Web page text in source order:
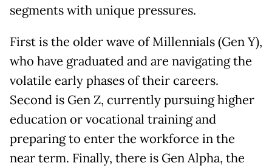
segments with unique pressures.
First is the older wave of Millennials (Gen Y),
who have graduated and are navigating the
volatile early phases of their careers.
Second is Gen Z, currently pursuing higher
education or vocational training and
preparing to enter the workforce in the
near term. Finally, there is Gen Alpha, the